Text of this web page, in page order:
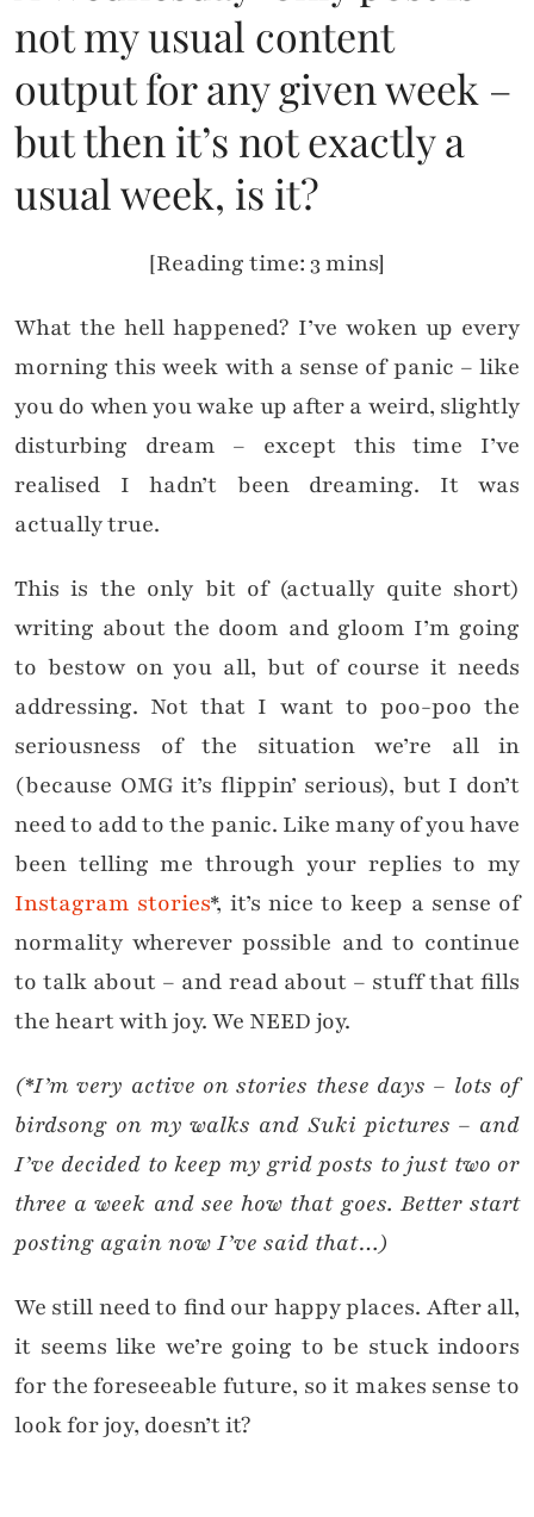
not my usual content
output for any given week –
but then it’s not exactly a
usual week, is it?
[Reading time: 3 mins]
What the hell happened? I’ve woken up every
morning this week with a sense of panic – like
you do when you wake up after a weird, slightly
disturbing dream – except this time I’ve
realised I hadn’t been dreaming. It was
actually true.
This is the only bit of (actually quite short)
writing about the doom and gloom I’m going
to bestow on you all, but of course it needs
addressing. Not that I want to poo-poo the
seriousness of the situation we’re all in
(because OMG it’s flippin’ serious), but I don’t
need to add to the panic. Like many of you have
been telling me through your replies to my
Instagram stories*, it’s nice to keep a sense of
normality wherever possible and to continue
to talk about – and read about – stuff that fills
the heart with joy. We NEED joy.
(*I’m very active on stories these days – lots of
birdsong on my walks and Suki pictures – and
I’ve decided to keep my grid posts to just two or
three a week and see how that goes. Better start
posting again now I’ve said that…)
We still need to find our happy places. After all,
it seems like we’re going to be stuck indoors
for the foreseeable future, so it makes sense to
look for joy, doesn’t it?